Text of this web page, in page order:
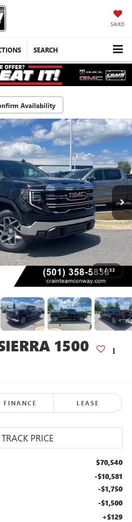
SAVED
SEARCH
Availability
1 / 33
1500
FINANCE LEASE
$70,540
-$10,581
-$1,750
-$1,500
+$129